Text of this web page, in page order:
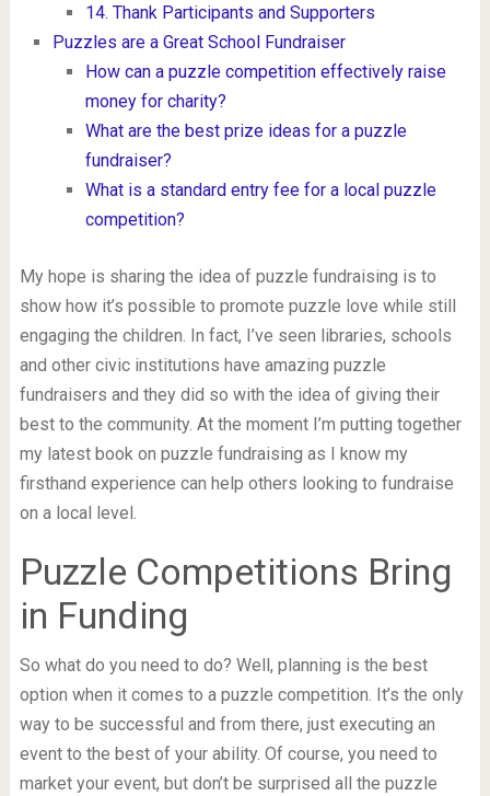
14. Thank Participants and Supporters
Puzzles are a Great School Fundraiser
How can a puzzle competition effectively raise
money for charity?
What are the best prize ideas for a puzzle
fundraiser?
What is a standard entry fee for a local puzzle
competition?
My hope is sharing the idea of puzzle fundraising is to
show how it’s possible to promote puzzle love while still
engaging the children. In fact, I’ve seen libraries, schools
and other civic institutions have amazing puzzle
fundraisers and they did so with the idea of giving their
best to the community. At the moment I’m putting together
my latest book on puzzle fundraising as I know my
firsthand experience can help others looking to fundraise
on a local level.
Puzzle Competitions Bring
in Funding
So what do you need to do? Well, planning is the best
option when it comes to a puzzle competition. It’s the only
way to be successful and from there, just executing an
event to the best of your ability. Of course, you need to
market your event, but don’t be surprised all the puzzle